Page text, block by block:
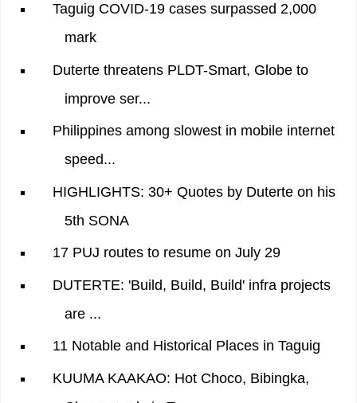
Taguig COVID-19 cases surpassed 2,000
mark
Duterte threatens PLDT-Smart, Globe to
improve ser...
Philippines among slowest in mobile internet
speed...
HIGHLIGHTS: 30+ Quotes by Duterte on his
5th SONA
17 PUJ routes to resume on July 29
DUTERTE: 'Build, Build, Build' infra projects
are ...
11 Notable and Historical Places in Taguig
KUUMA KAAKAO: Hot Choco, Bibingka,